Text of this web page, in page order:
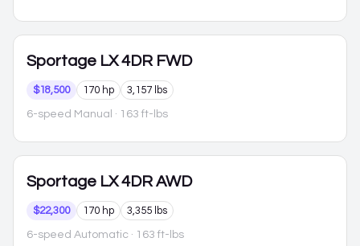
Sportage LX 4DR FWD
$18,500 170 hp 3,157 lbs
6-speed Manual · 163 ft-lbs
Sportage LX 4DR AWD
$22,300 170 hp 3,355 lbs
6-speed Automatic · 163 ft-lbs